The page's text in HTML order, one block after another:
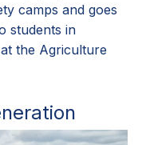
camps and goes
students in
the Agriculture